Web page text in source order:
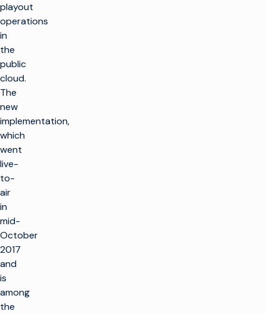
playout
operations
in
the
public
cloud.
The
new
implementation,
which
went
live-
to-
air
in
mid-
October
2017
and
is
among
the